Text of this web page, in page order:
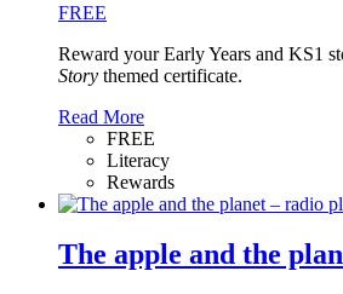
FREE
Reward your Early Years and KS1
Story themed certificate.
Read More
FREE
Literacy
Rewards
The apple and the